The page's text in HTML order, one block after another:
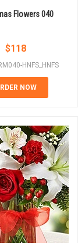
Flowers 040
$118
HNFS_HNFS
NOW